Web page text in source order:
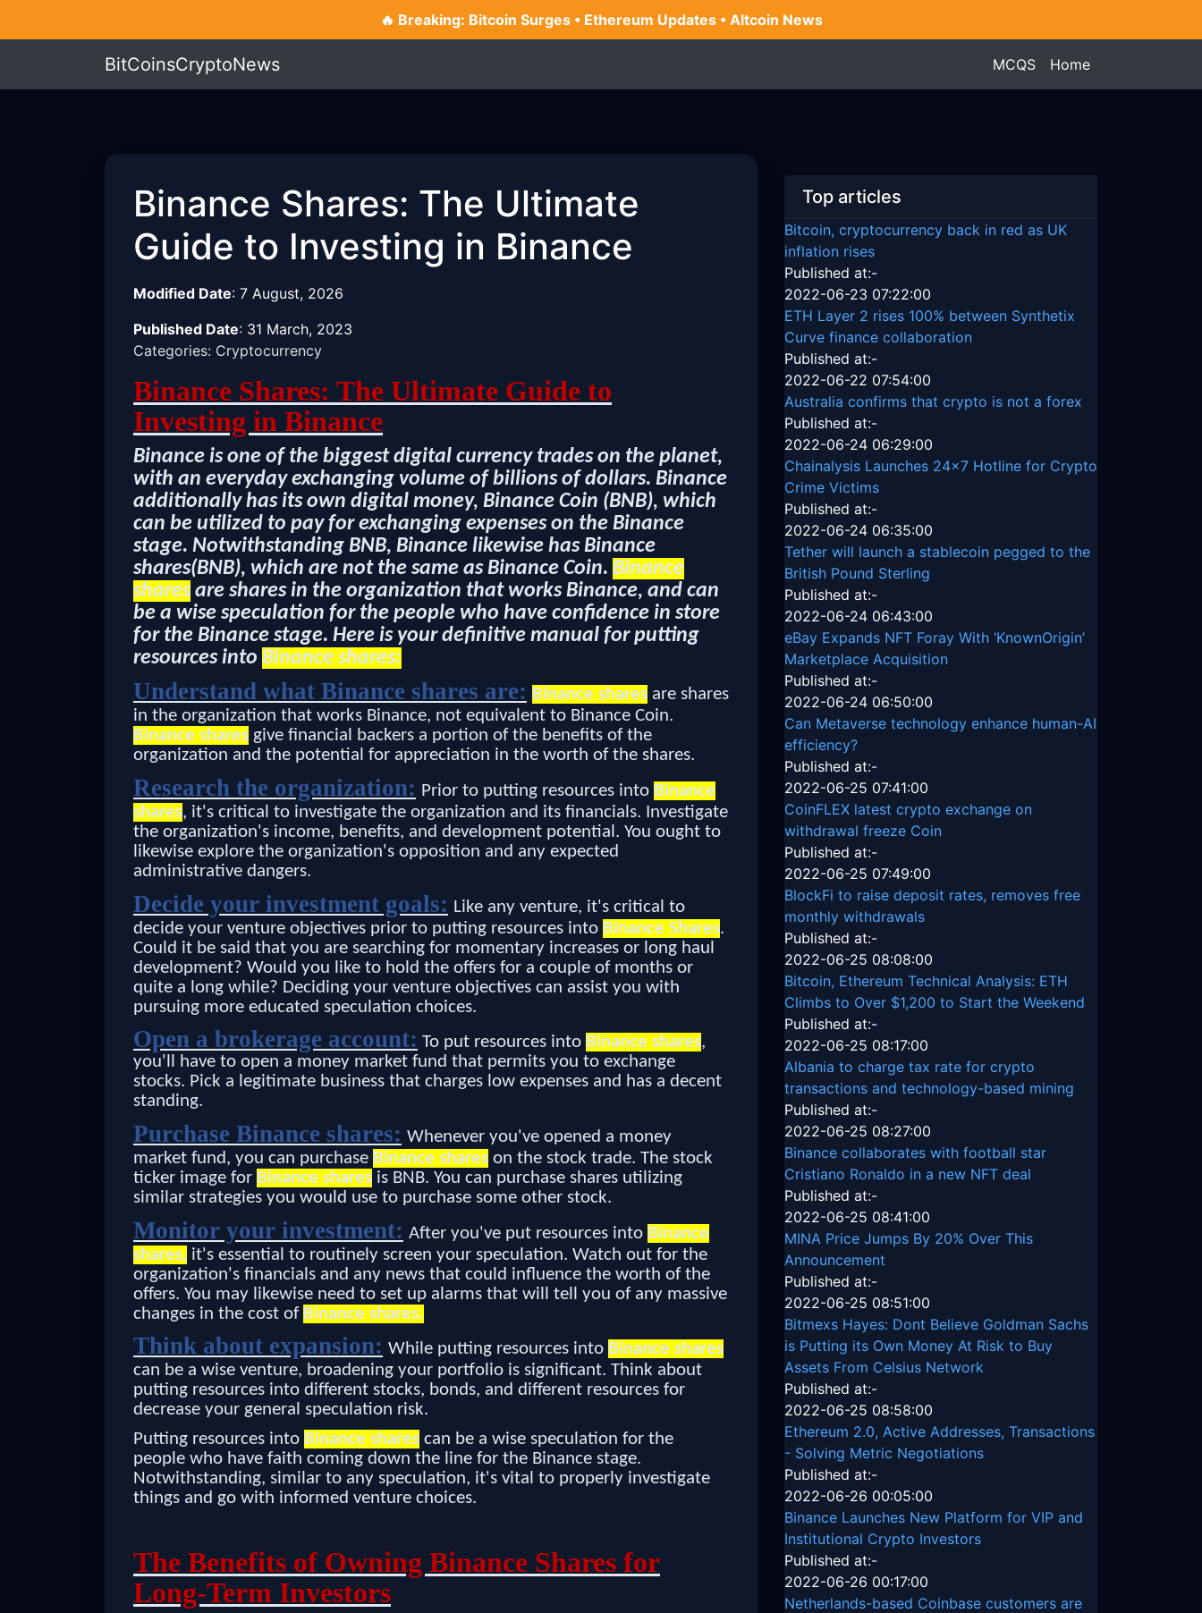
🔥 Breaking: Bitcoin Surges • Ethereum Updates • Altcoin News
BitCoinsCryptoNews MCQS Home
Binance Shares: The Ultimate
Guide to Investing in Binance
Modified Date: 7 August, 2026
Published Date: 31 March, 2023
Categories: Cryptocurrency
Binance Shares: The Ultimate Guide to
Investing in Binance
Binance is one of the biggest digital currency trades on the planet,
with an everyday exchanging volume of billions of dollars. Binance
additionally has its own digital money, Binance Coin (BNB), which
can be utilized to pay for exchanging expenses on the Binance
stage. Notwithstanding BNB, Binance likewise has Binance
shares(BNB), which are not the same as Binance Coin. Binance
sharesare shares in the organization that works Binance, and can
be a wise speculation for the people who have confidence in store
for the Binance stage. Here is your definitive manual for putting
resources into Binance shares:
Understand what Binance shares are: Binance shares are shares
in the organization that works Binance, not equivalent to Binance Coin.
Binance shares give financial backers a portion of the benefits of the
organization and the potential for appreciation in the worth of the shares.
Research the organization: Prior to putting resources into Binance
shares, it's critical to investigate the organization and its financials. Investigate
the organization's income, benefits, and development potential. You ought to
likewise explore the organization's opposition and any expected
administrative dangers.
Decide your investment goals: Like any venture, it's critical to
decide your venture objectives prior to putting resources into Binance Shares.
Could it be said that you are searching for momentary increases or long haul
development? Would you like to hold the offers for a couple of months or
quite a long while? Deciding your venture objectives can assist you with
pursuing more educated speculation choices.
Open a brokerage account: To put resources into Binance shares,
you'll have to open a money market fund that permits you to exchange
stocks. Pick a legitimate business that charges low expenses and has a decent
standing.
Purchase Binance shares: Whenever you've opened a money
market fund, you can purchase Binance shares on the stock trade. The stock
ticker image for Binance shares is BNB. You can purchase shares utilizing
similar strategies you would use to purchase some other stock.
Monitor your investment: After you've put resources into Binance
shares, it's essential to routinely screen your speculation. Watch out for the
organization's financials and any news that could influence the worth of the
offers. You may likewise need to set up alarms that will tell you of any massive
changes in the cost of Binance shares.
Think about expansion: While putting resources into Binance shares
can be a wise venture, broadening your portfolio is significant. Think about
putting resources into different stocks, bonds, and different resources for
decrease your general speculation risk.
Putting resources into Binance shares can be a wise speculation for the
people who have faith coming down the line for the Binance stage.
Notwithstanding, similar to any speculation, it's vital to properly investigate
things and go with informed venture choices.
The Benefits of Owning Binance Shares for
Long-Term Investors
Top articles
Bitcoin, cryptocurrency back in red as UK
inflation rises
Published at:-
2022-06-23 07:22:00
ETH Layer 2 rises 100% between Synthetix
Curve finance collaboration
Published at:-
2022-06-22 07:54:00
Australia confirms that crypto is not a forex
Published at:-
2022-06-24 06:29:00
Chainalysis Launches 24x7 Hotline for Crypto
Crime Victims
Published at:-
2022-06-24 06:35:00
Tether will launch a stablecoin pegged to the
British Pound Sterling
Published at:-
2022-06-24 06:43:00
eBay Expands NFT Foray With ‘KnownOrigin’
Marketplace Acquisition
Published at:-
2022-06-24 06:50:00
Can Metaverse technology enhance human-AI
efficiency?
Published at:-
2022-06-25 07:41:00
CoinFLEX latest crypto exchange on
withdrawal freeze Coin
Published at:-
2022-06-25 07:49:00
BlockFi to raise deposit rates, removes free
monthly withdrawals
Published at:-
2022-06-25 08:08:00
Bitcoin, Ethereum Technical Analysis: ETH
Climbs to Over $1,200 to Start the Weekend
Published at:-
2022-06-25 08:17:00
Albania to charge tax rate for crypto
transactions and technology-based mining
Published at:-
2022-06-25 08:27:00
Binance collaborates with football star
Cristiano Ronaldo in a new NFT deal
Published at:-
2022-06-25 08:41:00
MINA Price Jumps By 20% Over This
Announcement
Published at:-
2022-06-25 08:51:00
Bitmexs Hayes: Dont Believe Goldman Sachs
is Putting its Own Money At Risk to Buy
Assets From Celsius Network
Published at:-
2022-06-25 08:58:00
Ethereum 2.0, Active Addresses, Transactions
- Solving Metric Negotiations
Published at:-
2022-06-26 00:05:00
Binance Launches New Platform for VIP and
Institutional Crypto Investors
Published at:-
2022-06-26 00:17:00
Netherlands-based Coinbase customers are